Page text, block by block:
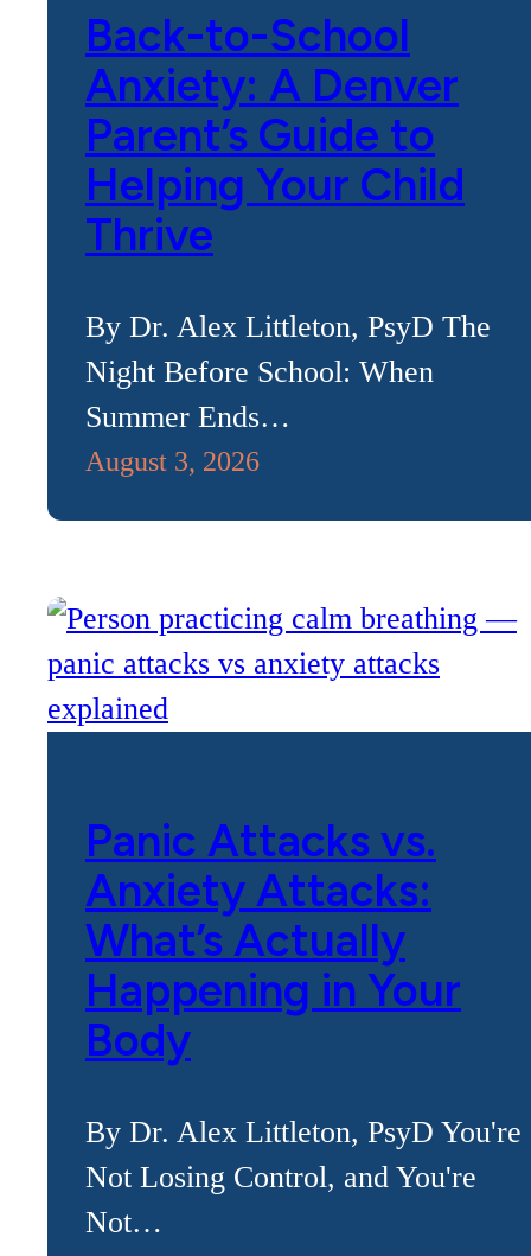
Back-to-School
Anxiety: A Denver
Parent’s Guide to
Helping Your Child
Thrive
By Dr. Alex Littleton, PsyD The
Night Before School: When
Summer Ends…
August 3, 2026
Panic Attacks vs.
Anxiety Attacks:
What’s Actually
Happening in Your
Body
By Dr. Alex Littleton, PsyD You're
Not Losing Control, and You're
Not…